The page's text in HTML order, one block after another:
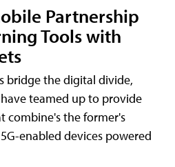
Partnership
Tools with
bridge the digital divide,
teamed up to provide
combine's the former's
enabled devices powered